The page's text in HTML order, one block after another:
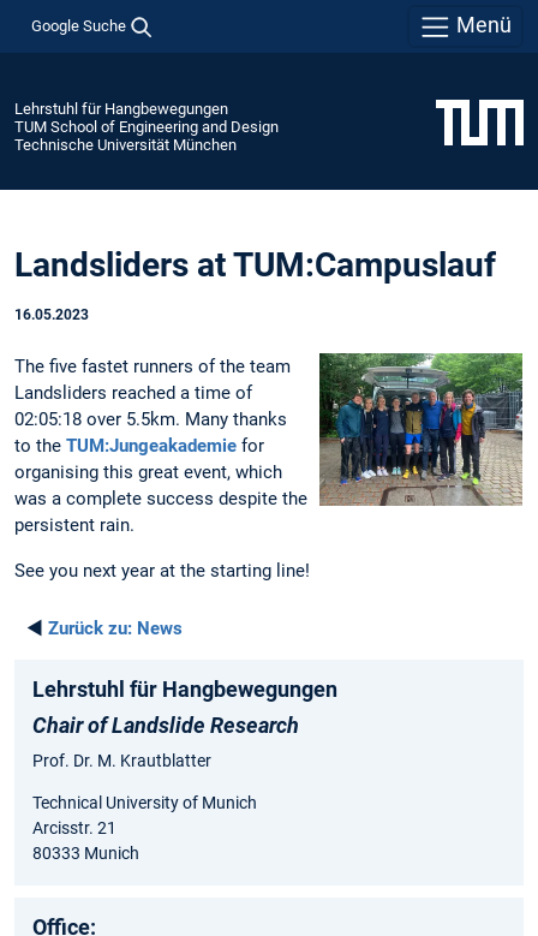
Google Suche Menü
Lehrstuhl für Hangbewegungen
TUM School of Engineering and Design
Technische Universität München
Landsliders at TUM:Campuslauf
16.05.2023
The five fastet runners of the team
Landsliders reached a time of
02:05:18 over 5.5km. Many thanks
to the TUM:Jungeakademie for
organising this great event, which
was a complete success despite the
persistent rain.
See you next year at the starting line!
◄ Zurück zu: News
Lehrstuhl für Hangbewegungen
Chair of Landslide Research
Prof. Dr. M. Krautblatter
Technical University of Munich
Arcisstr. 21
80333 Munich
Office: